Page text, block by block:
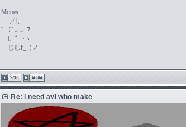
Meow
／l、
ﾞ（ﾟ､ ｡ ７
l、ﾞ ~ヽ
じしf_, )ノ
Re: i need avi who make